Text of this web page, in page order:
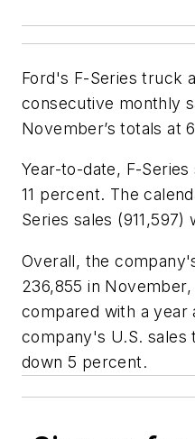
Ford's F-Series truck
consecutive monthly
November’s totals at
Year-to-date, F-Series
11 percent. The
Series sales (911,597)
Overall, the
236,855 in
compared with a year
company's U.S. sales
down 5 percent.